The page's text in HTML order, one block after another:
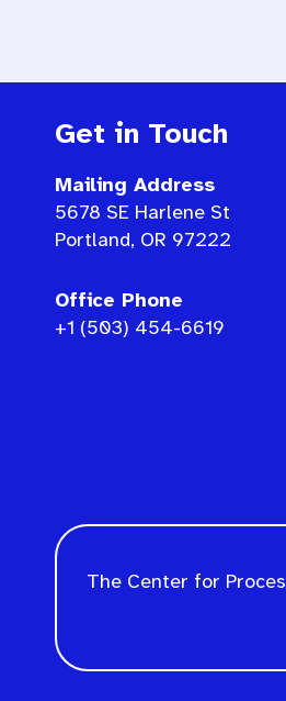
Get in Touch
Mailing Address
5678 SE Harlene St
Portland, OR 97222
Office Phone
+1 (503) 454-6619
The Center for